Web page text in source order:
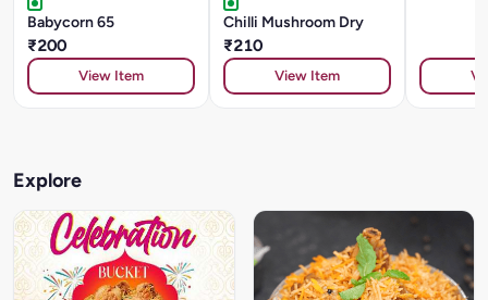
Babycorn 65
₹200
View Item
Chilli Mushroom Dry
₹210
View Item
Explore